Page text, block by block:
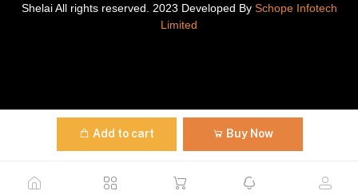
Add to cart Buy Now
Shelai All rights reserved. 2023 Developed By Schope Infotech
Limited